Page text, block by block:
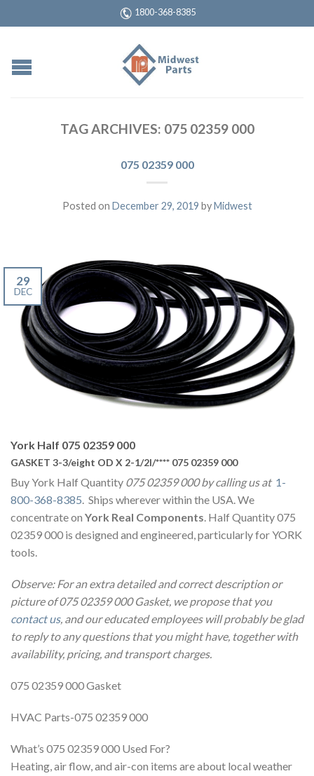
1800-368-8385
TAG ARCHIVES: 075 02359 000
075 02359 000
Posted on December 29, 2019 by Midwest
29
DEC
York Half 075 02359 000
GASKET 3-3/eight OD X 2-1/2I/**** 075 02359 000
Buy York Half Quantity 075 02359 000 by calling us at 1-
800-368-8385. Ships wherever within the USA. We
concentrate on York Real Components. Half Quantity 075
02359 000 is designed and engineered, particularly for YORK
tools.
Observe: For an extra detailed and correct description or
picture of 075 02359 000 Gasket, we propose that you
contact us, and our educated employees will probably be glad
to reply to any questions that you might have, together with
availability, pricing, and transport charges.
075 02359 000 Gasket
HVAC Parts-075 02359 000
What’s 075 02359 000 Used For?
Heating, air flow, and air-con items are about local weather